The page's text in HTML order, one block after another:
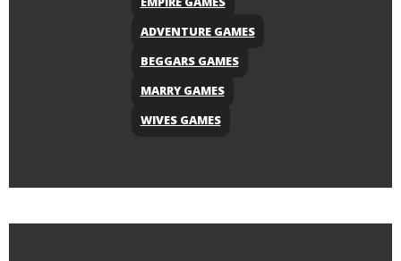
ADVENTURE GAMES
BEGGARS GAMES
MARRY GAMES
WIVES GAMES